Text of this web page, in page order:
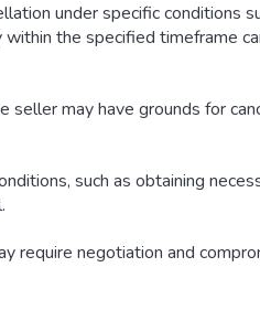
under specific conditions
the specified timeframe
may have grounds for
such as obtaining
require negotiation and